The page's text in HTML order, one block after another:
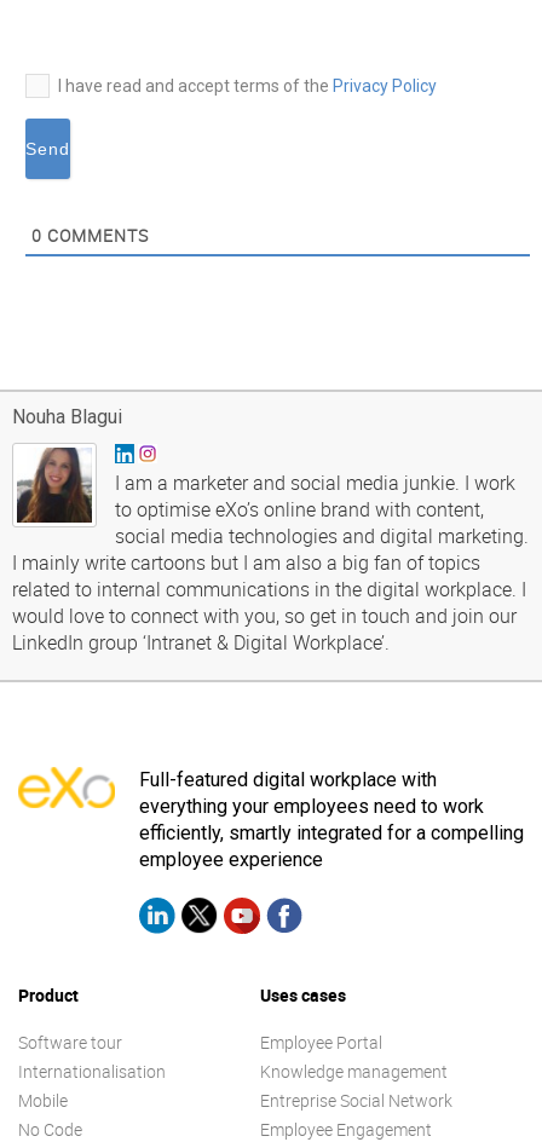
I have read and accept terms of the Privacy Policy
0 COMMENTS
Nouha Blagui
I am a marketer and social media junkie. I work
to optimise eXo’s online brand with content,
social media technologies and digital marketing.
I mainly write cartoons but I am also a big fan of topics
related to internal communications in the digital workplace. I
would love to connect with you, so get in touch and join our
LinkedIn group ‘Intranet & Digital Workplace’.
Full-featured digital workplace with
everything your employees need to work
efficiently, smartly integrated for a compelling
employee experience
Product
Software tour
Internationalisation
Mobile
No Code
Uses cases
Employee Portal
Knowledge management
Entreprise Social Network
Employee Engagement